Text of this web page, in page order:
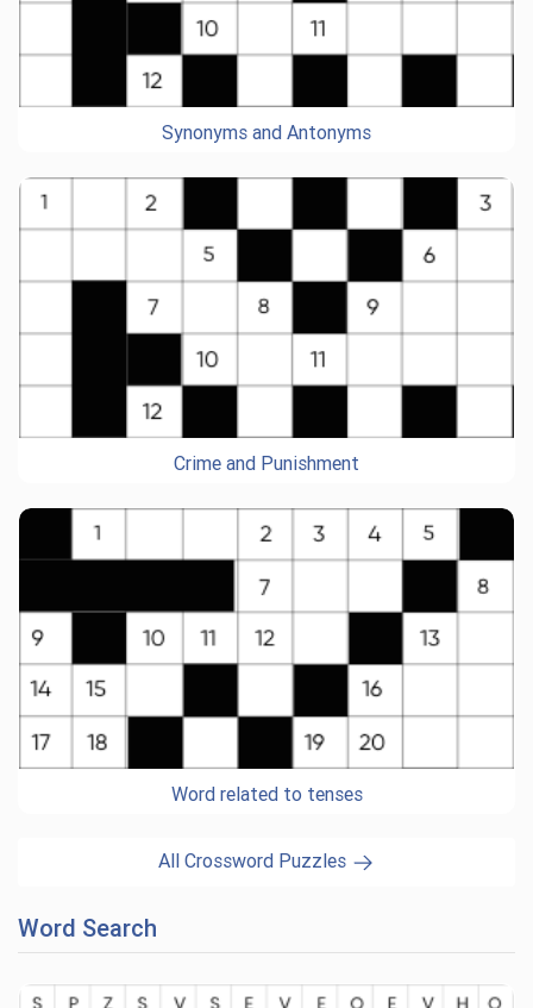
Synonyms and Antonyms
Crime and Punishment
Word related to tenses
All Crossword Puzzles
Word Search